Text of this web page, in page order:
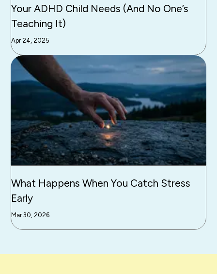
Your ADHD Child Needs (And No One’s
Teaching It)
Apr 24, 2025
What Happens When You Catch Stress
Early
Mar 30, 2026